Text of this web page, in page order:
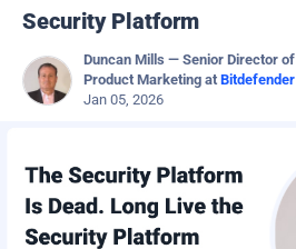
Security Platform
Duncan Mills — Senior Director of
Product Marketing at Bitdefender
Jan 05, 2026